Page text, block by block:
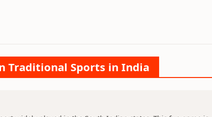
Traditional Sports in India